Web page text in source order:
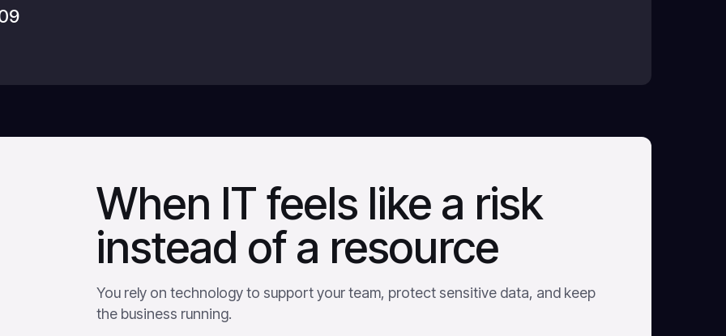
When IT feels like a risk
instead of a resource
You rely on technology to support your team, protect sensitive data, and keep
the business running.